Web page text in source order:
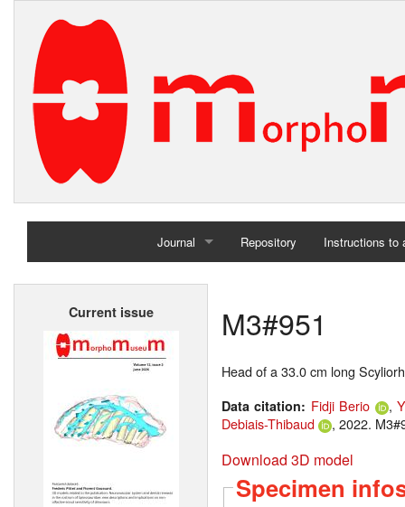
Journal
Home
Repository Instructions to
Current issue M3#951
Head of a 33.0 cm long
Data citation: Fidji Berio ,
Debiais-Thibaud
, 2022.
Download 3D model
Specimen